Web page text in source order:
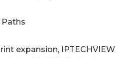
expansion, IPTECHVIEW